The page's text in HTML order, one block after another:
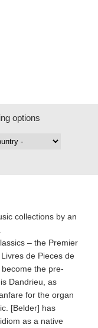
options
collections by an
– the Premier
de Pieces de
the pre-
Dandrieu, as
for the organ
[Belder] has
as a native